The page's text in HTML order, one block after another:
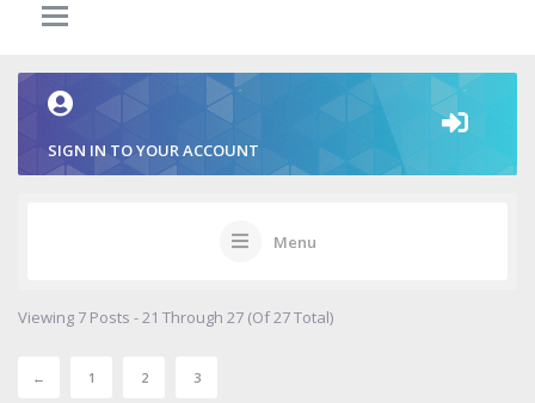
SIGN IN TO YOUR ACCOUNT
Menu
Viewing 7 Posts - 21 Through 27 (of 27 Total)
← 1 2 3